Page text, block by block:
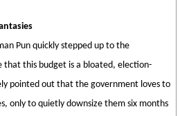
Pun quickly stepped up to the
that this budget is a bloated, election-
pointed out that the government loves to
only to quietly downsize them six months